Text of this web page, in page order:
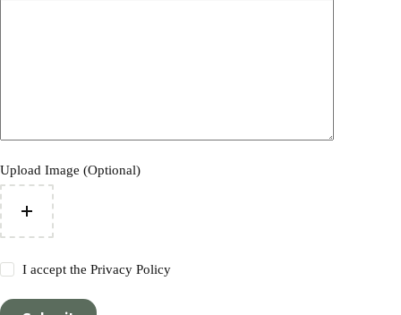
Upload Image (Optional)
I accept thePrivacy Policy